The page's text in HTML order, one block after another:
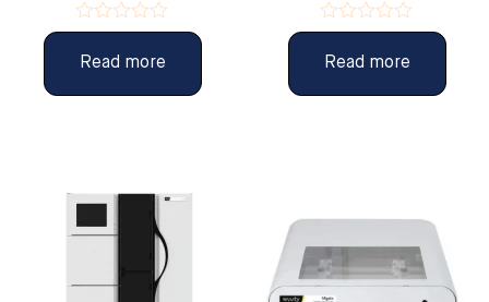
Rated
0
of
Read more
Rated
0
of
Read more